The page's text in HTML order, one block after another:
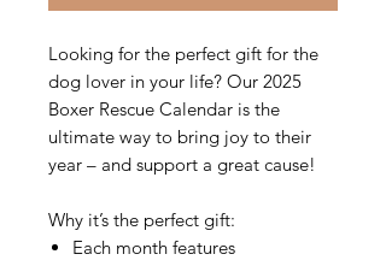
Looking for the perfect gift for the
dog lover in your life? Our 2025
Boxer Rescue Calendar is the
ultimate way to bring joy to their
year – and support a great cause!
Why it’s the perfect gift:
Each month features